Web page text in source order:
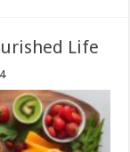
Life